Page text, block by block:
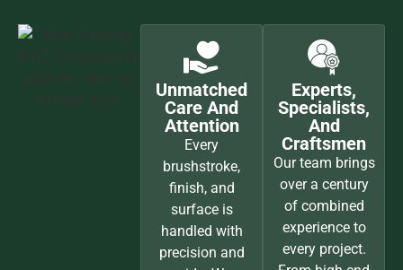
Unmatched
Care And
Attention
Every
brushstroke,
finish, and
surface is
handled with
precision and
Experts,
Specialists,
And
Craftsmen
Our team brings
over a century
of combined
experience to
every project.